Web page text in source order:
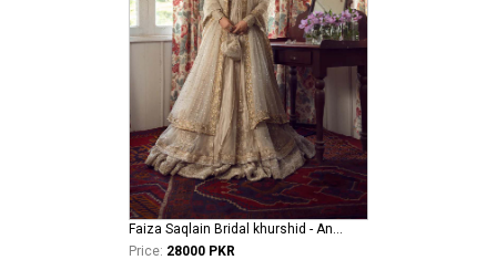
Price: 28000 PKR